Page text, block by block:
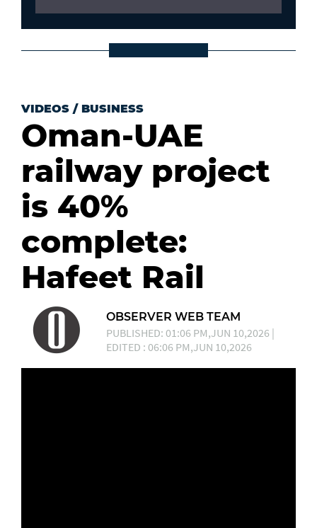
VIDEOS / BUSINESS
Oman-UAE
railway project
is 40%
complete:
Hafeet Rail
OBSERVER WEB TEAM
PUBLISHED: 01:06 PM,JUN 10,2026 |
EDITED : 06:06 PM,JUN 10,2026